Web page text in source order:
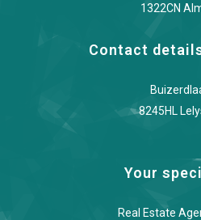
1322CN
Contact
8245HL
Your
Real Estate